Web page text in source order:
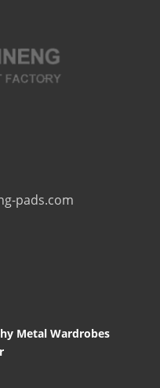
pads.com
Metal Wardrobes